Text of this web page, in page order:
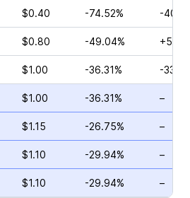
$0.40 -74.52% -
$0.80 -49.04%
$1.00 -36.31% -
$1.00 -36.31% –
$1.15 -26.75% –
$1.10 -29.94% –
$1.10 -29.94% –